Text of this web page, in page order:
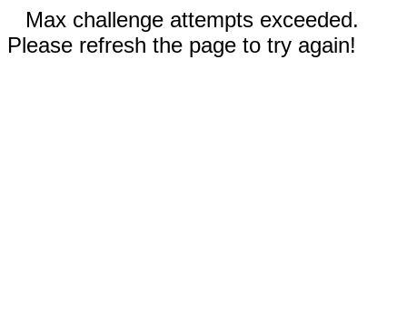
Max challenge attempts exceeded.
Please refresh the page to try again!